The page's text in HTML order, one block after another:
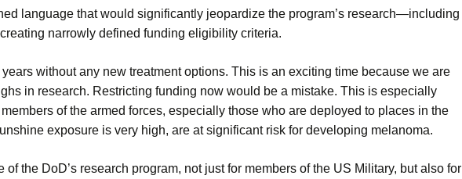
language that would significantly jeopardize the program’s research—including
narrowly defined funding eligibility criteria.
without any new treatment options. This is an exciting time because we are
in research. Restricting funding now would be a mistake. This is especially
of the armed forces, especially those who are deployed to places in the
exposure is very high, are at significant risk for developing melanoma.
the DoD’s research program, not just for members of the US Military, but also for